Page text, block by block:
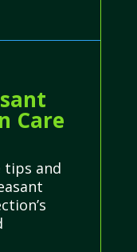
Care
tips and